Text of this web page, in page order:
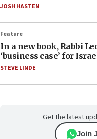
JOSH HASTEN
Feature
In a new book, Rabbi
‘business case’ for
STEVE LINDE
Get the latest
Join